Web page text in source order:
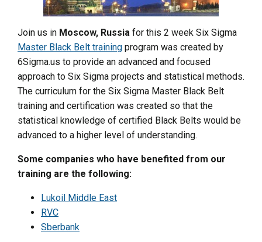
Join us in Moscow, Russia for this 2 week Six Sigma
Master Black Belt training program was created by
6Sigma.us to provide an advanced and focused
approach to Six Sigma projects and statistical methods.
The curriculum for the Six Sigma Master Black Belt
training and certification was created so that the
statistical knowledge of certified Black Belts would be
advanced to a higher level of understanding.
Some companies who have benefited from our
training are the following:
Lukoil Middle East
RVC
Sberbank